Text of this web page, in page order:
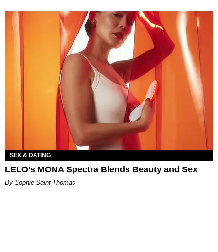
SEX & DATING
LELO’s MONA Spectra Blends Beauty and Sex
By Sophie Saint Thomas